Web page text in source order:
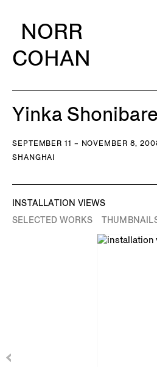
NORR
COHAN
Yinka
SEPTEMBER 11 – NOVEMBER 8,
SHANGHAI
INSTALLATION VIEWS
SELECTED WORKS